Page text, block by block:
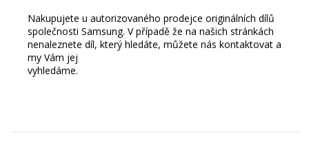
Nakupujete u autorizovaného prodejce originálních dílů
společnosti Samsung. V případě že na našich stránkách
nenaleznete díl, který hledáte, můžete nás kontaktovat a
my Vám jej
vyhledáme.